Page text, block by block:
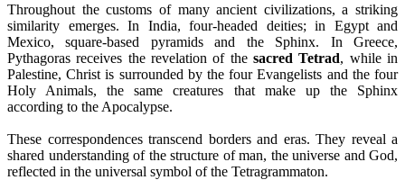
Throughout the customs of many ancient civilizations, a striking
similarity emerges. In India, four-headed deities; in Egypt and
Mexico, square-based pyramids and the Sphinx. In Greece,
Pythagoras receives the revelation of the sacred Tetrad, while in
Palestine, Christ is surrounded by the four Evangelists and the four
Holy Animals, the same creatures that make up the Sphinx
according to the Apocalypse.
These correspondences transcend borders and eras. They reveal a
shared understanding of the structure of man, the universe and God,
reflected in the universal symbol of the Tetragrammaton.